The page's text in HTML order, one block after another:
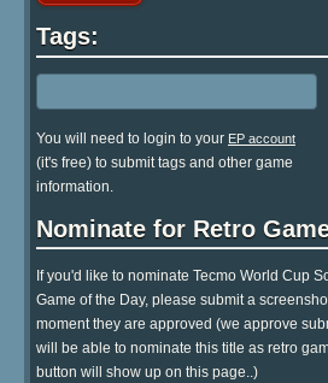
Tags:
You will need to login to your EP account
(it's free) to submit tags and other game
information.
Nominate for Retro
If you'd like to nominate Tecmo World Cup
Game of the Day, please submit a
moment they are approved (we approve
will be able to nominate this title as retro
button will show up on this page..)